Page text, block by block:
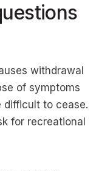
withdrawal
of symptoms
difficult to cease.
for recreational